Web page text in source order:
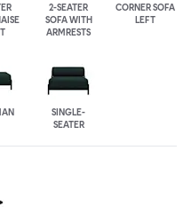
2-SEATER
SOFA WITH
ARMRESTS
CORNER SOFA
LEFT
SINGLE-
SEATER